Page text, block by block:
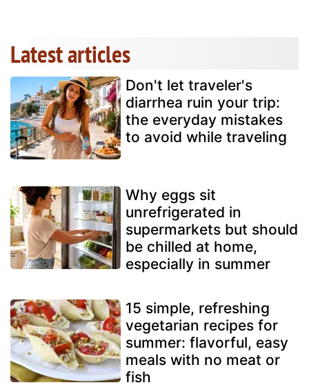
Latest articles
Don't let traveler's
diarrhea ruin your trip:
the everyday mistakes
to avoid while traveling
Why eggs sit
unrefrigerated in
supermarkets but should
be chilled at home,
especially in summer
15 simple, refreshing
vegetarian recipes for
summer: flavorful, easy
meals with no meat or
fish